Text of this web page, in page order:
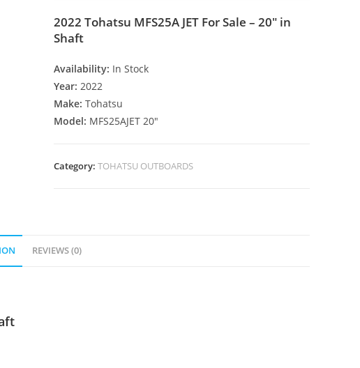
2022 Tohatsu MFS25A JET For Sale – 20″ in
Shaft
Availability: In Stock
Year:2022
Make:Tohatsu
Model: MFS25AJET 20″
Category:TOHATSU OUTBOARDS
REVIEWS (0)